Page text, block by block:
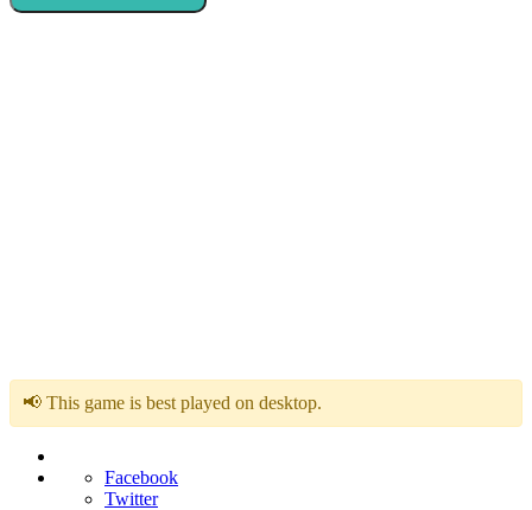
📢 This game is best played on desktop.
Facebook
Twitter